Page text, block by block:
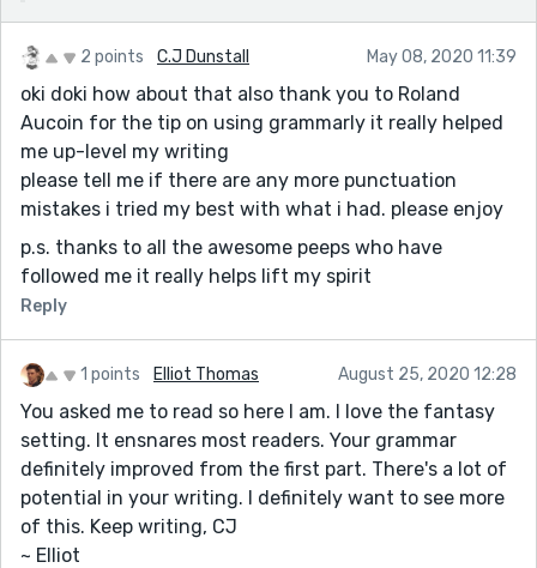
2 points C.J Dunstall May 08, 2020 11:39
oki doki how about that also thank you to Roland
Aucoin for the tip on using grammarly it really helped
me up-level my writing
please tell me if there are any more punctuation
mistakes i tried my best with what i had. please enjoy
p.s. thanks to all the awesome peeps who have
followed me it really helps lift my spirit
Reply
1 points Elliot Thomas August 25, 2020 12:28
You asked me to read so here I am. I love the fantasy
setting. It ensnares most readers. Your grammar
definitely improved from the first part. There's a lot of
potential in your writing. I definitely want to see more
of this. Keep writing, CJ
~ Elliot